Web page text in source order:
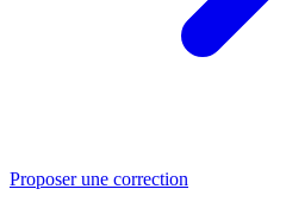
Proposer une correction